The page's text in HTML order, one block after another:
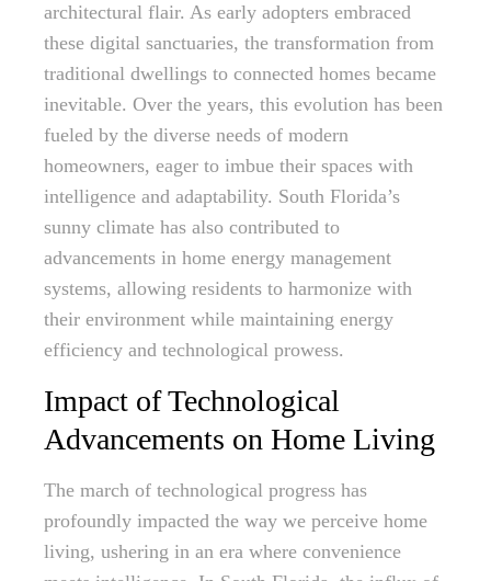
architectural flair. As early adopters embraced
these digital sanctuaries, the transformation from
traditional dwellings to connected homes became
inevitable. Over the years, this evolution has been
fueled by the diverse needs of modern
homeowners, eager to imbue their spaces with
intelligence and adaptability. South Florida’s
sunny climate has also contributed to
advancements in home energy management
systems, allowing residents to harmonize with
their environment while maintaining energy
efficiency and technological prowess.
Impact of Technological
Advancements on Home Living
The march of technological progress has
profoundly impacted the way we perceive home
living, ushering in an era where convenience